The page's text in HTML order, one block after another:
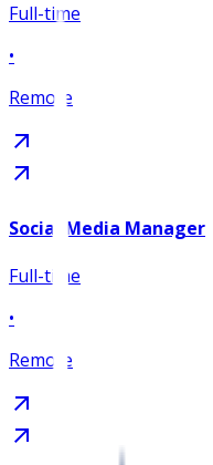
Full-time
•
Remote
Social Media Manager
Full-time
•
Remote